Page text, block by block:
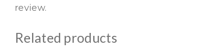
review.
Related products